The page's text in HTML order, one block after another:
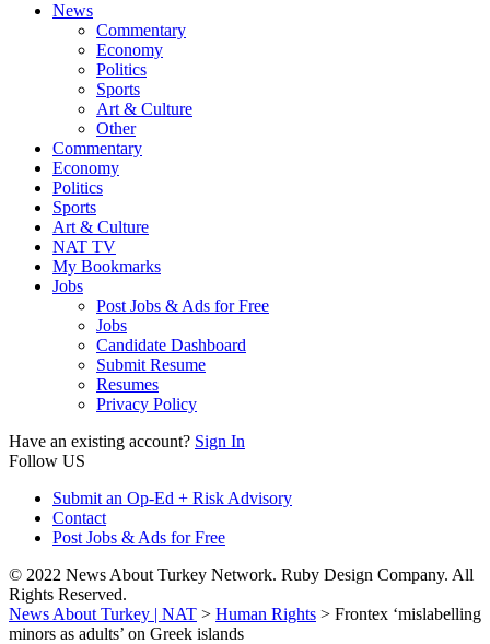
News
Commentary
Economy
Politics
Sports
Art & Culture
Other
Commentary
Economy
Politics
Sports
Art & Culture
NAT TV
My Bookmarks
Jobs
Post Jobs & Ads for Free
Jobs
Candidate Dashboard
Submit Resume
Resumes
Privacy Policy
Have an existing account? Sign In
Follow US
Submit an Op-Ed + Risk Advisory
Contact
Post Jobs & Ads for Free
© 2022 News About Turkey Network. Ruby Design Company. All
Rights Reserved.
News About Turkey | NAT > Human Rights > Frontex ‘mislabelling
minors as adults’ on Greek islands